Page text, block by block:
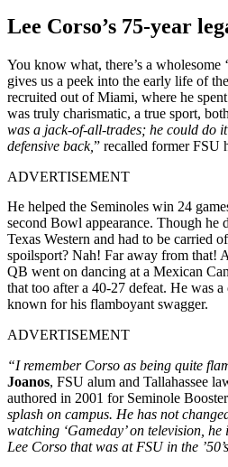
Lee Corso’s 75-year
You know what, there’s a wholesome
gives us a peek into the early life of the
recruited out of Miami, where he
was truly charismatic, a true sport,
was a jack-of-all-trades; he could do
defensive back,” recalled former FSU
ADVERTISEMENT
He helped the Seminoles win 24
second Bowl appearance. Though he
Texas Western and had to be carried
spoilsport? Nah! Far away from that!
QB went on dancing at a Mexican
that too after a 40-27 defeat. He was a
known for his flamboyant swagger.
ADVERTISEMENT
“I remember Corso as being quite
Joanos, FSU alum and Tallahassee
authored in 2001 for Seminole
splash on campus. He has not
watching ‘Gameday’ on television,
Lee Corso that was at FSU in the